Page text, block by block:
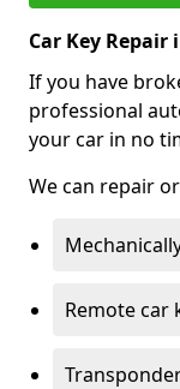
Car Key Repair
If you have
professional
your car in no
We can repair
Remote car